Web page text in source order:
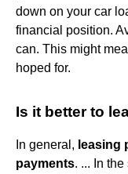
down on your car
financial position.
can. This might
hoped for.
Is it better to
In general, leasing
payments. ... In